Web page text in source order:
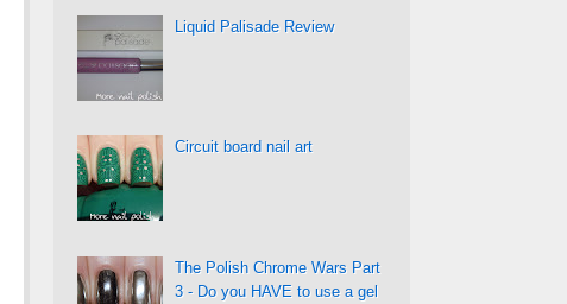
Liquid Palisade Review
Circuit board nail art
The Polish Chrome Wars Part
3 - Do you HAVE to use a gel